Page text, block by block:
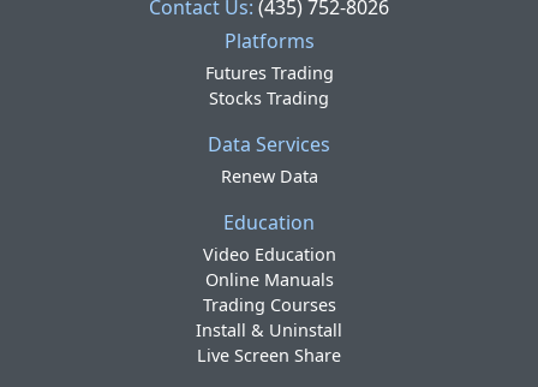
Platforms
Futures Trading
Stocks Trading
Data Services
Renew Data
Education
Video Education
Online Manuals
Trading Courses
Install & Uninstall
Live Screen Share
Contact Us: (435) 752-8026